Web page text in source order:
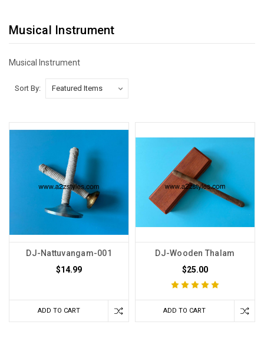
Musical Instrument
Musical Instrument
Sort By:
DJ-Nattuvangam-001
$14.99
ADD TO CART
DJ-Wooden Thalam
$25.00
ADD TO CART